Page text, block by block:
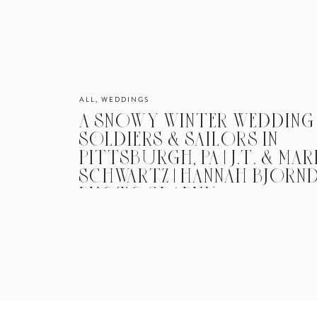
ALL, WEDDINGS
A SNOWY WINTER
SOLDIERS & SAILORS IN
PITTSBURGH, PA | J.T. &
SCHWARTZ | HANNAH
PHOTOGRAPHY